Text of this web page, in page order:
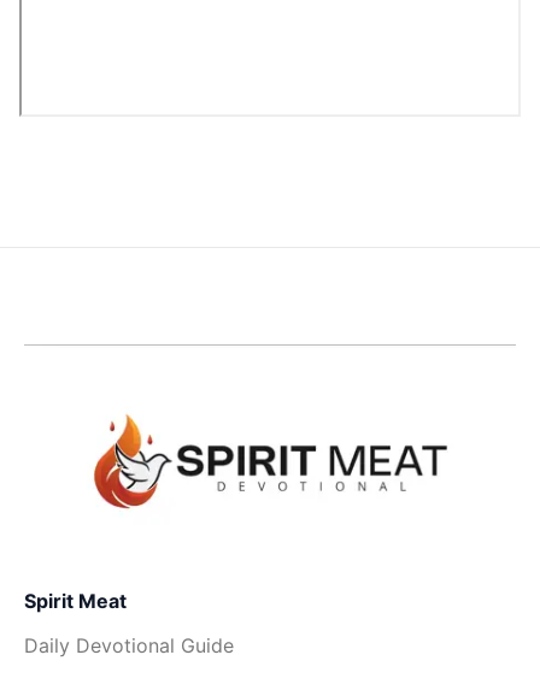
Spirit Meat
Daily Devotional Guide